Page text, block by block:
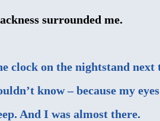
surrounded me.
clock on the nightstand
know – because my
And I was almost there.